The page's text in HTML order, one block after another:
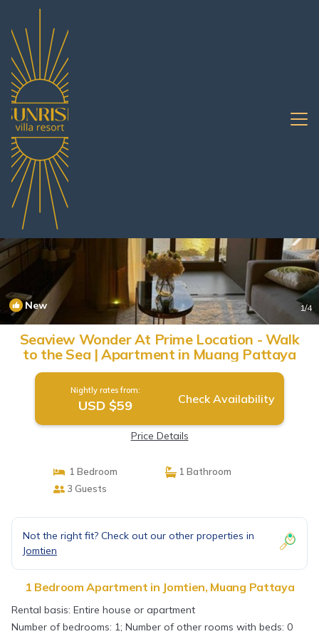
Jomtien Rentals
New 1/4
Seaview Wonder At Prime Location - Walk
to the Sea | Apartment in Muang Pattaya
Nightly rates from:
USD $59 Check Availability
Price Details
1 Bedroom
1 Bathroom
3 Guests
Not the right fit? Check out our other properties in
Jomtien
1 Bedroom Apartment in Jomtien, Muang Pattaya
Rental basis: Entire house or apartment
Number of bedrooms: 1; Number of other rooms with beds: 0